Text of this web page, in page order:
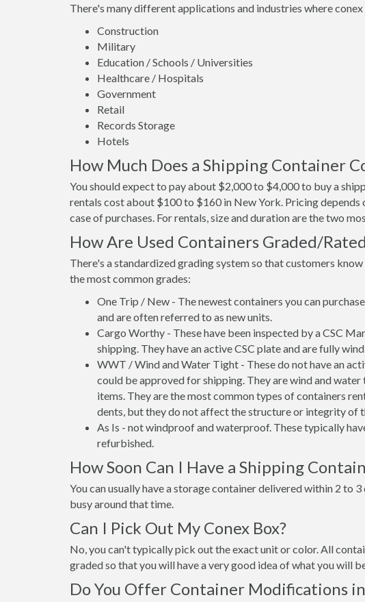
There's many different applications and industries where
Construction
Military
Education / Schools / Universities
Healthcare / Hospitals
Government
Retail
Records Storage
Hotels
How Much Does a Shipping Container
You should expect to pay about $2,000 to $4,000 to buy a
rentals cost about $100 to $160 in New York. Pricing depends
case of purchases. For rentals, size and duration are the two
How Are Used Containers Graded/
There's a standardized grading system so that customers
the most common grades:
One Trip / New - The newest containers you can
and are often referred to as new units.
Cargo Worthy - These have been inspected by a CSC
shipping. They have an active CSC plate and are fully
WWT / Wind and Water Tight - These do not have an
could be approved for shipping. They are wind and
items. They are the most common types of containers
dents, but they do not affect the structure or integrity of
As Is - not windproof and waterproof. These typically
refurbished.
How Soon Can I Have a Shipping
You can usually have a storage container delivered within 2 to
busy around that time.
Can I Pick Out My Conex Box?
No, you can't typically pick out the exact unit or color. All
graded so that you will have a very good idea of what you will
Do You Offer Container Modifications